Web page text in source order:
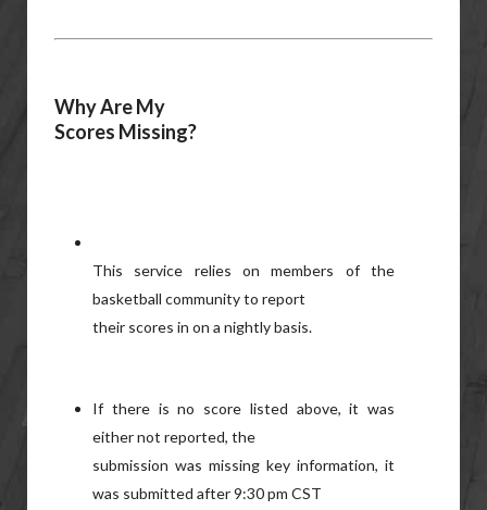
Why Are My
Scores Missing?
This service relies on members of the
basketball community to report
their scores in on a nightly basis.
If there is no score listed above, it was
either not reported, the
submission was missing key information, it
was submitted after 9:30 pm CST